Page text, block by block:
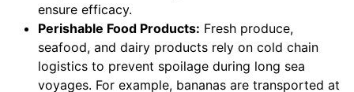
ensure efficacy.
Perishable Food Products: Fresh produce,
seafood, and dairy products rely on cold chain
logistics to prevent spoilage during long sea
voyages. For example, bananas are transported at